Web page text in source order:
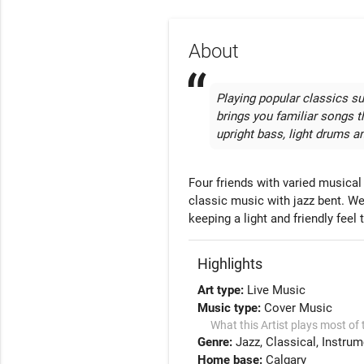
About
Playing popular classics
brings you familiar songs
upright bass, light drums
Four friends with varied
classic music with jazz bent.
keeping a light and friendly feel
Highlights
Art type: Live Music
Music type:Cover Music
What this Artist plays most of
Genre:Jazz Classical
Home base:Calgary